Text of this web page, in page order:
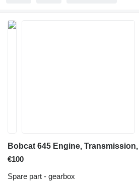
€100
Spare part - gearbox